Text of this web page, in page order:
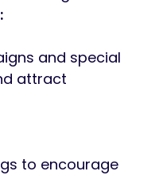
and special
attract
to encourage